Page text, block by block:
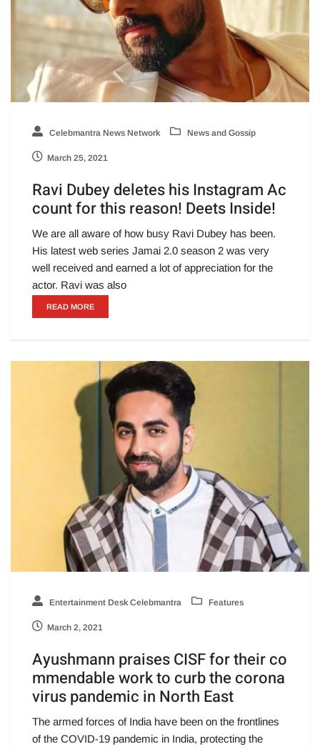
Celebmantra News Network News and Gossip
March 25, 2021
Ravi Dubey deletes his Instagram Ac
count for this reason! Deets Inside!
We are all aware of how busy Ravi Dubey has been.
His latest web series Jamai 2.0 season 2 was very
well received and earned a lot of appreciation for the
actor. Ravi was also
READ MORE
Entertainment Desk Celebmantra Features
March 2, 2021
Ayushmann praises CISF for their co
mmendable work to curb the corona
virus pandemic in North East
The armed forces of India have been on the frontlines
of the COVID-19 pandemic in India, protecting the